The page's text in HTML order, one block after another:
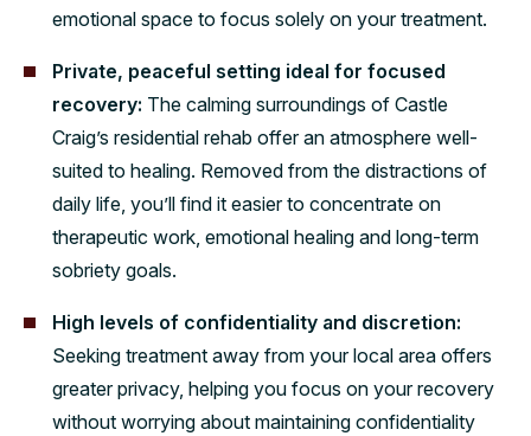
emotional space to focus solely on your treatment.
Private, peaceful setting ideal for focused
recovery: The calming surroundings of Castle
Craig’s residential rehab offer an atmosphere well-
suited to healing. Removed from the distractions of
daily life, you’ll find it easier to concentrate on
therapeutic work, emotional healing and long-term
sobriety goals.
High levels of confidentiality and discretion:
Seeking treatment away from your local area offers
greater privacy, helping you focus on your recovery
without worrying about maintaining confidentiality